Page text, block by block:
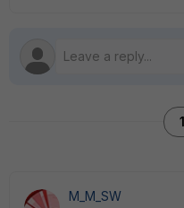
M_M_SW